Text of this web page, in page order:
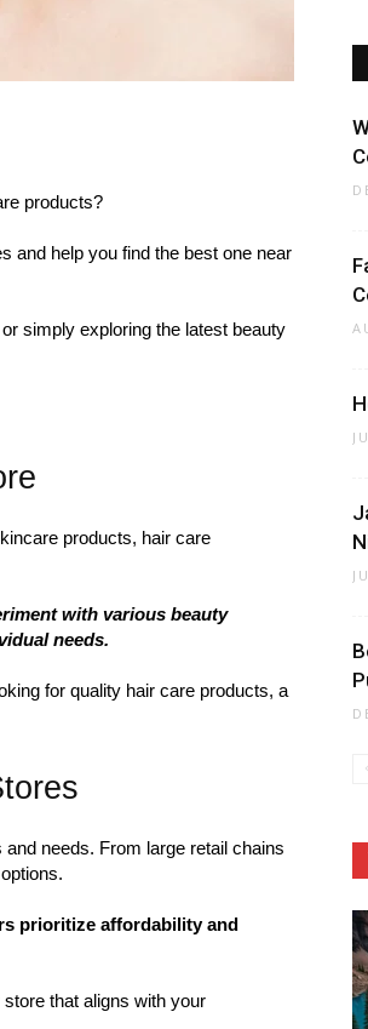
products?
and help you find the best one near
simply exploring the latest beauty
products, hair care
with various beauty
needs.
for quality hair care products, a
needs. From large retail chains
prioritize affordability and
that aligns with your